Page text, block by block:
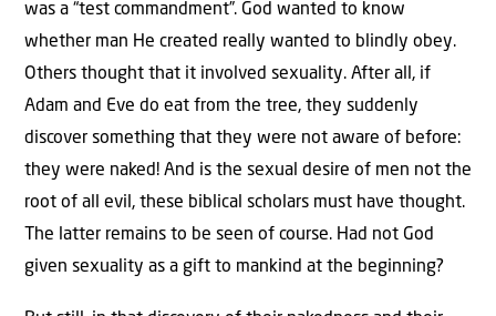
was a “test commandment”. God wanted to know
whether man He created really wanted to blindly obey.
Others thought that it involved sexuality. After all, if
Adam and Eve do eat from the tree, they suddenly
discover something that they were not aware of before:
they were naked! And is the sexual desire of men not the
root of all evil, these biblical scholars must have thought.
The latter remains to be seen of course. Had not God
given sexuality as a gift to mankind at the beginning?